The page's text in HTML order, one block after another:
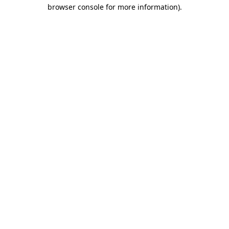
browser console for more information).